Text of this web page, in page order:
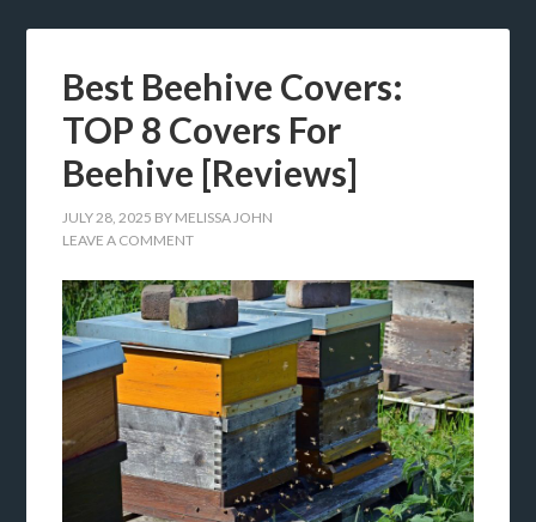
Best Beehive Covers:
TOP 8 Covers For
Beehive [Reviews]
JULY 28, 2025 BY MELISSA JOHN
LEAVE A COMMENT